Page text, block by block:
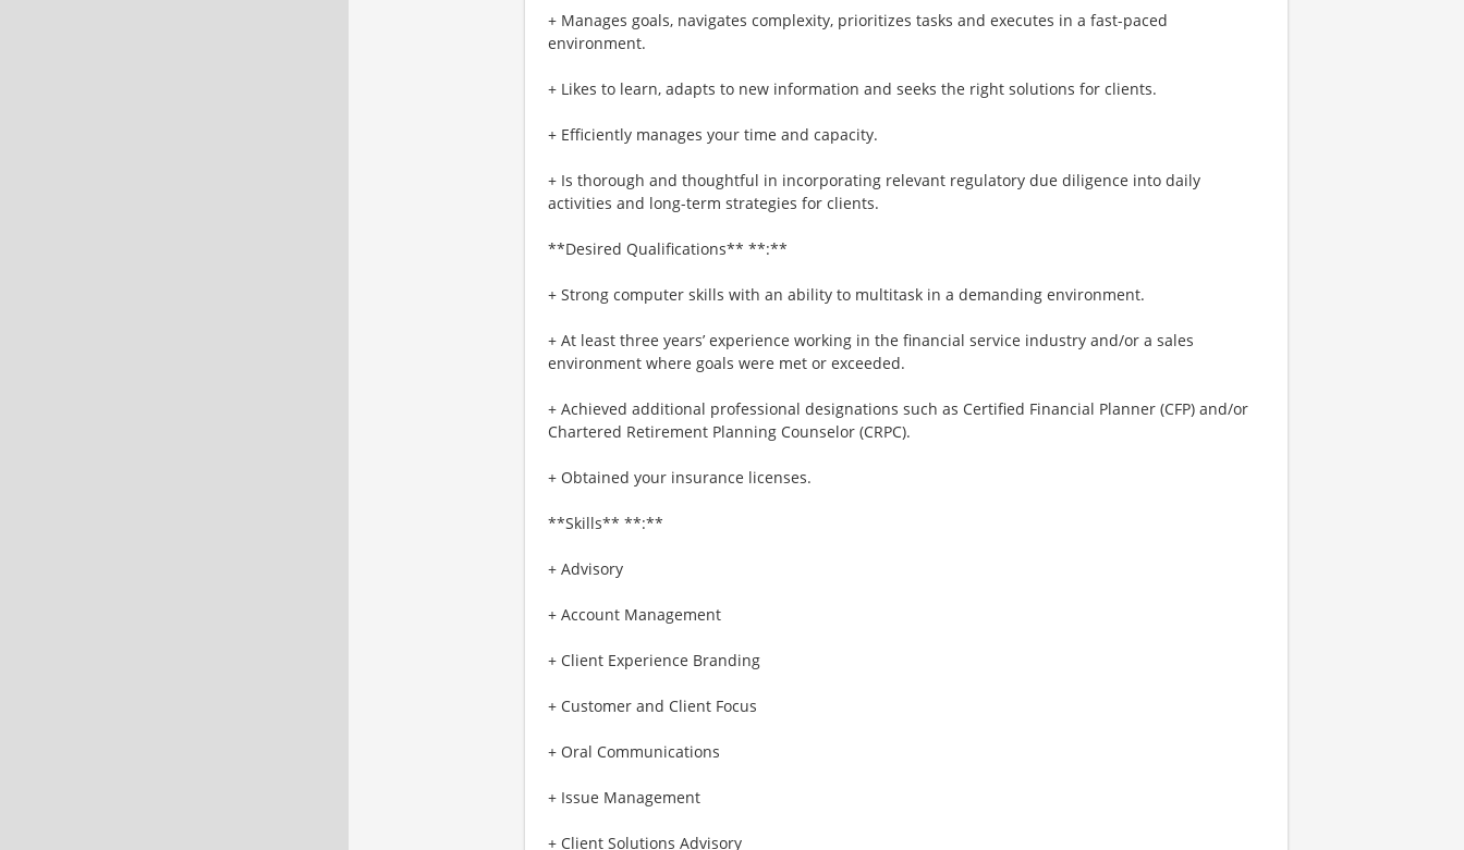
+ Manages goals, navigates complexity, prioritizes tasks and executes in a fast-paced
environment.
+ Likes to learn, adapts to new information and seeks the right solutions for clients.
+ Efficiently manages your time and capacity.
+ Is thorough and thoughtful in incorporating relevant regulatory due diligence into daily
activities and long-term strategies for clients.
**Desired Qualifications** **:**
+ Strong computer skills with an ability to multitask in a demanding environment.
+ At least three years’ experience working in the financial service industry and/or a sales
environment where goals were met or exceeded.
+ Achieved additional professional designations such as Certified Financial Planner (CFP) and/or
Chartered Retirement Planning Counselor (CRPC).
+ Obtained your insurance licenses.
**Skills** **:**
+ Advisory
+ Account Management
+ Client Experience Branding
+ Customer and Client Focus
+ Oral Communications
+ Issue Management
+ Client Solutions Advisory